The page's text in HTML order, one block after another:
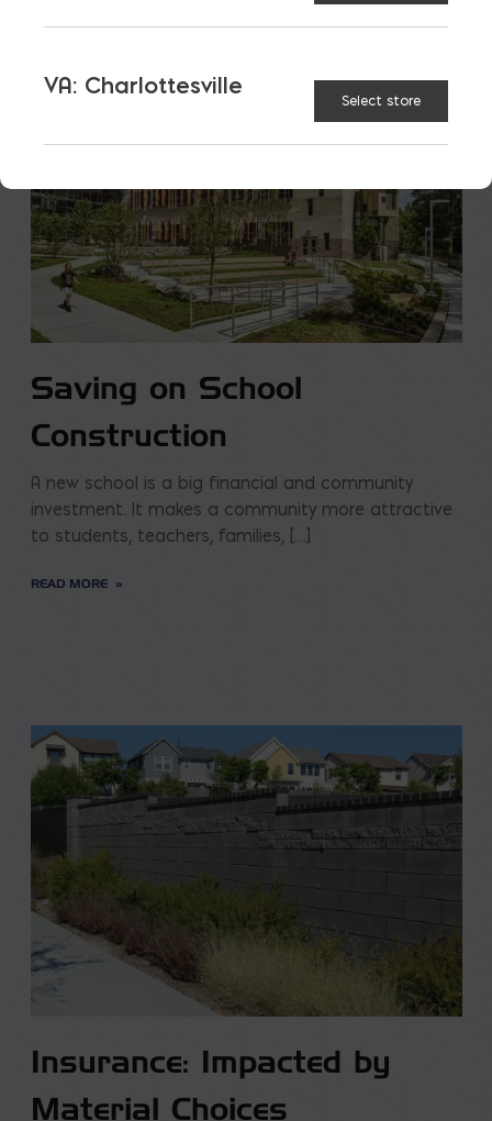
Saving on School
Construction
A new school is a big financial and community
investment. It makes a community more attractive
to students, teachers, families, […]
READ MORE
Insurance: Impacted by
Material Choices
VA: Charlottesville
Select store